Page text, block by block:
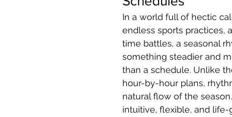
In a world full of hectic
endless sports practices,
time battles, a seasonal
something steadier and
than a schedule. Unlike
hour-by-hour plans,
natural flow of the
intuitive, flexible, and life-